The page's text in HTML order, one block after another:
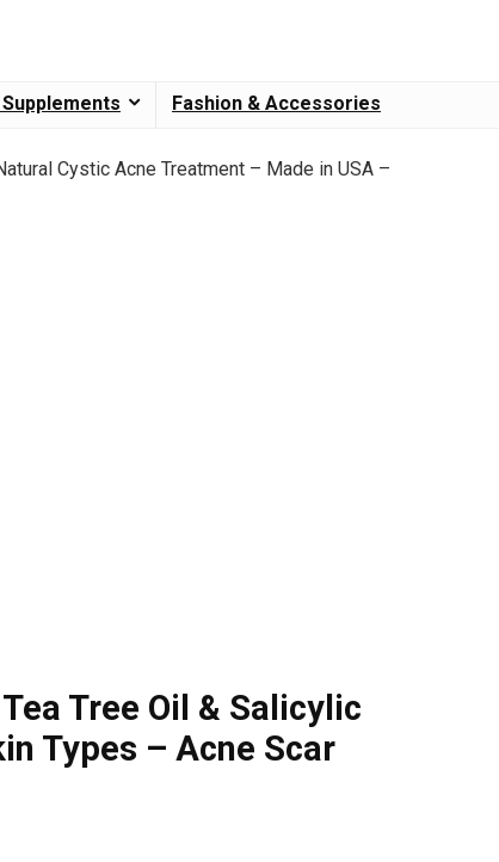
Fashion & Accessories
Cystic Acne Treatment – Made in USA –
Tree Oil & Salicylic
Types – Acne Scar